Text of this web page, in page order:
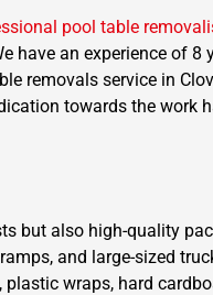
pool table
have an experience of 8
removals service in
towards the work
but also high-quality
and large-sized
wraps, hard
×